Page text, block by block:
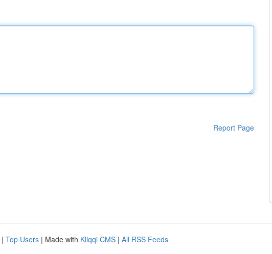
Report Page
| Top Users | Made with Kliqqi CMS | All RSS Feeds